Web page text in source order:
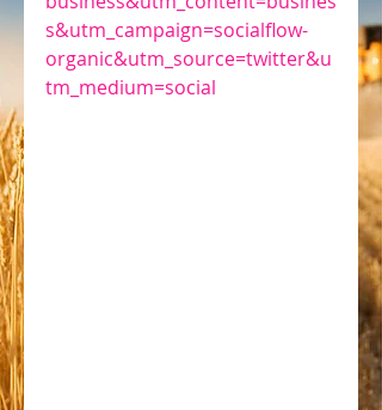
s&utm_campaign=socialflow-
organic&utm_source=twitter&u
tm_medium=social